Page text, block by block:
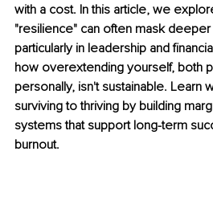
with a cost. In this article, we
"resilience" can often mask
particularly in leadership and
how overextending yourself, both
personally, isn't sustainable. Learn
surviving to thriving by building
systems that support long-term
burnout.